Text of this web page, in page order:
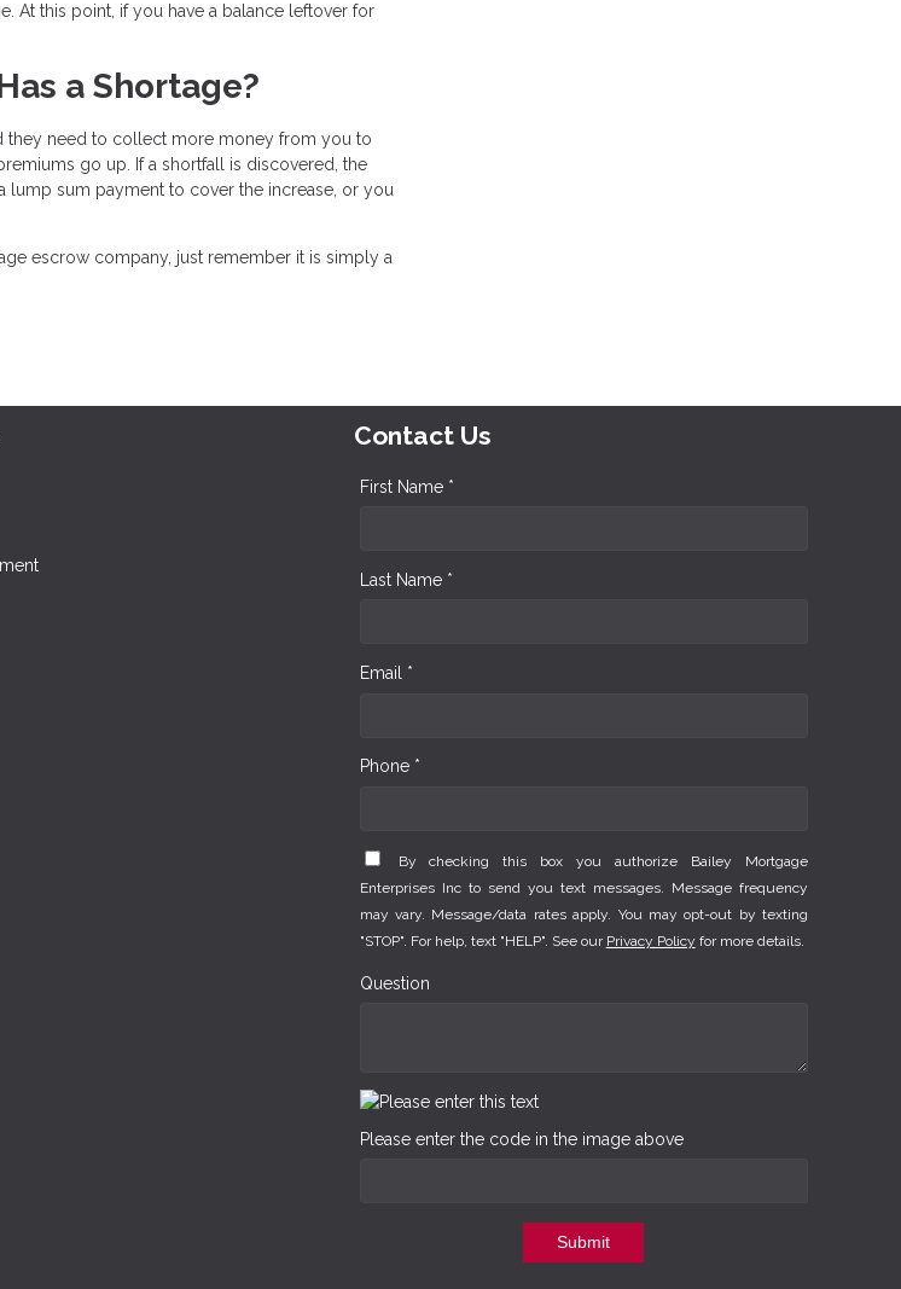
At this point, if you have a balance leftover for
a Shortage?
they need to collect more money from you to
go up. If a shortfall is discovered, the
sum payment to cover the increase, or you
escrow company, just remember it is simply a
Contact Us
First Name *
Last Name *
Email *
Phone *
By checking this box you authorize Bailey Mortgage
Enterprises Inc to send you text messages. Message frequency
may vary. Message/data rates apply. You may opt-out by texting
"STOP". For help, text "HELP". See our Privacy Policy for more details.
Question
Please enter the code in the image above
Submit